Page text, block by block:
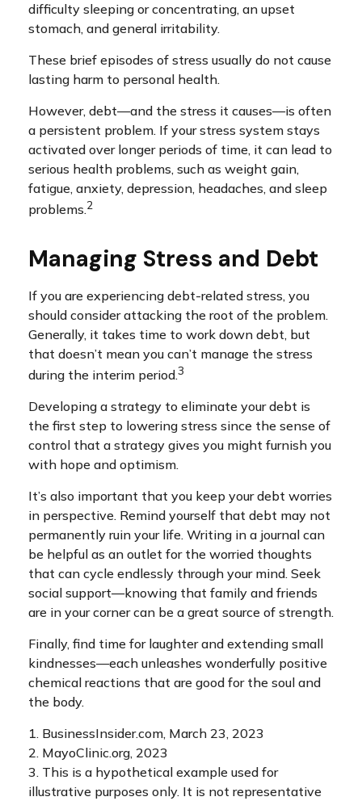
difficulty sleeping or concentrating, an upset
stomach, and general irritability.
These brief episodes of stress usually do not cause
lasting harm to personal health.
However, debt—and the stress it causes—is often
a persistent problem. If your stress system stays
activated over longer periods of time, it can lead to
serious health problems, such as weight gain,
fatigue, anxiety, depression, headaches, and sleep
problems.2
Managing Stress and Debt
If you are experiencing debt-related stress, you
should consider attacking the root of the problem.
Generally, it takes time to work down debt, but
that doesn’t mean you can’t manage the stress
during the interim period.3
Developing a strategy to eliminate your debt is
the first step to lowering stress since the sense of
control that a strategy gives you might furnish you
with hope and optimism.
It’s also important that you keep your debt worries
in perspective. Remind yourself that debt may not
permanently ruin your life. Writing in a journal can
be helpful as an outlet for the worried thoughts
that can cycle endlessly through your mind. Seek
social support—knowing that family and friends
are in your corner can be a great source of strength.
Finally, find time for laughter and extending small
kindnesses—each unleashes wonderfully positive
chemical reactions that are good for the soul and
the body.
1. BusinessInsider.com, March 23, 2023
2. MayoClinic.org, 2023
3. This is a hypothetical example used for
illustrative purposes only. It is not representative